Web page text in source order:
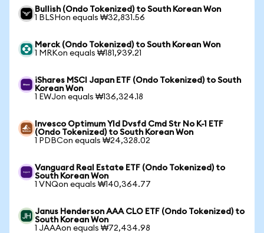
Bullish (Ondo Tokenized) to South Korean Won
1 BLSHon equals ₩32,831.56
Merck (Ondo Tokenized) to South Korean Won
1 MRKon equals ₩181,939.21
iShares MSCI Japan ETF (Ondo Tokenized) to South
Korean Won
1 EWJon equals ₩136,324.18
Invesco Optimum Yld Dvsfd Cmd Str No K-1 ETF
(Ondo Tokenized) to South Korean Won
1 PDBCon equals ₩24,328.02
Vanguard Real Estate ETF (Ondo Tokenized) to
South Korean Won
1 VNQon equals ₩140,364.77
Janus Henderson AAA CLO ETF (Ondo Tokenized) to
South Korean Won
1 JAAAon equals ₩72,434.98